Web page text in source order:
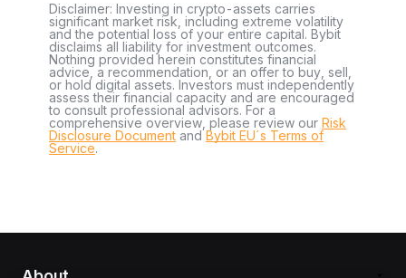
Disclaimer: Investing in crypto-assets carries
significant market risk, including extreme volatility
and the potential loss of your entire capital. Bybit
disclaims all liability for investment outcomes.
Nothing provided herein constitutes financial
advice, a recommendation, or an offer to buy, sell,
or hold digital assets. Investors must independently
assess their financial capacity and are encouraged
to consult professional advisors. For a
comprehensive overview, please review our Risk
Disclosure Document andBybit EU´s Terms of
Service.